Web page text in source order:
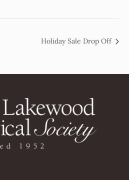
Holiday Sale Drop Off